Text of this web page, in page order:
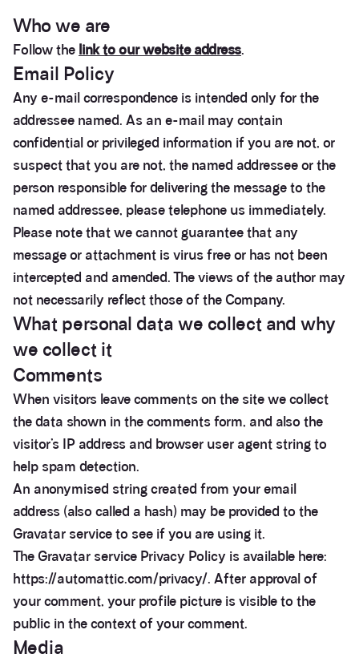
Privacy Policy & Company
Who we are
Follow the link to our website address.
Email Policy
Any e-mail correspondence is intended only for the
addressee named. As an e-mail may contain
confidential or privileged information if you are not, or
suspect that you are not, the named addressee or the
person responsible for delivering the message to the
named addressee, please telephone us immediately.
Please note that we cannot guarantee that any
message or attachment is virus free or has not been
intercepted and amended. The views of the author may
not necessarily reflect those of the Company.
What personal data we collect and why
we collect it
Comments
When visitors leave comments on the site we collect
the data shown in the comments form, and also the
visitor’s IP address and browser user agent string to
help spam detection.
An anonymised string created from your email
address (also called a hash) may be provided to the
Gravatar service to see if you are using it.
The Gravatar service Privacy Policy is available here:
https://automattic.com/privacy/. After approval of
your comment, your profile picture is visible to the
public in the context of your comment.
Media